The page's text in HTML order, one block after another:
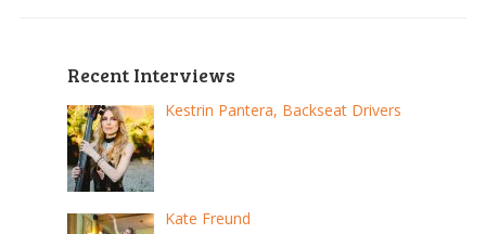
Recent Interviews
Kestrin Pantera, Backseat Drivers
Kate Freund